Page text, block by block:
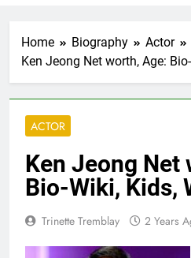
Home Biography
Actor
Ken Jeong Net worth, Age:
ACTOR
Ken Jeong Net
Bio-Wiki, Kids,
Trinette Tremblay 2 Years